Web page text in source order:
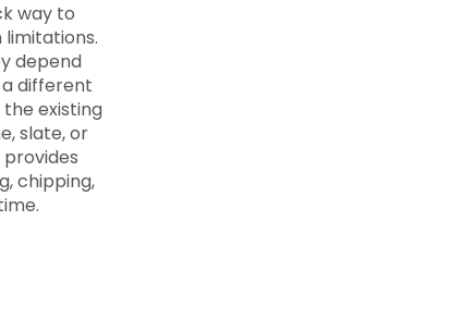
way to
depend
different
existing
slate, or
chipping,